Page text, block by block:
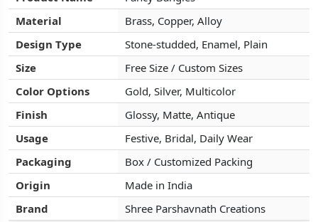
Material
Brass, Copper, Alloy
Design Type
Stone-studded, Enamel, Plain
Size
Free Size / Custom Sizes
Color Options
Gold, Silver, Multicolor
Finish
Glossy, Matte, Antique
Usage
Festive, Bridal, Daily Wear
Packaging
Box / Customized Packing
Origin
Made in India
Brand
Shree Parshavnath Creations
Material
Brass, Copper, Alloy
Design Type
Stone-studded, Enamel, Plain
Size
Free Size / Custom Sizes
Color Options
Gold, Silver, Multicolor
Finish
Glossy, Matte, Antique
Usage
Festive, Bridal, Daily Wear
Packaging
Box / Customized Packing
Origin
Made in India
Brand
Shree Parshavnath Creations
Material
Brass, Copper, Alloy
Design Type
Stone-studded, Enamel, Plain
Size
Free Size / Custom Sizes
Color Options
Gold, Silver, Multicolor
Finish
Glossy, Matte, Antique
Usage
Festive, Bridal, Daily Wear
Packaging
Box / Customized Packing
Origin
Made in India
Brand
Shree Parshavnath Creations